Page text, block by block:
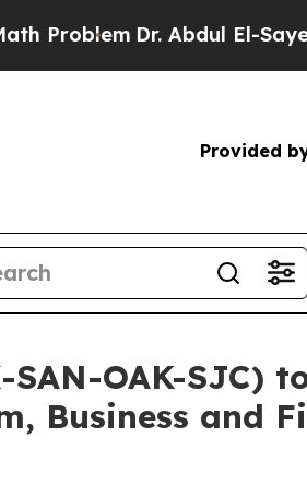
Dr. Abdul El-Sayed on
Provided
OAK-SJC)
Business and